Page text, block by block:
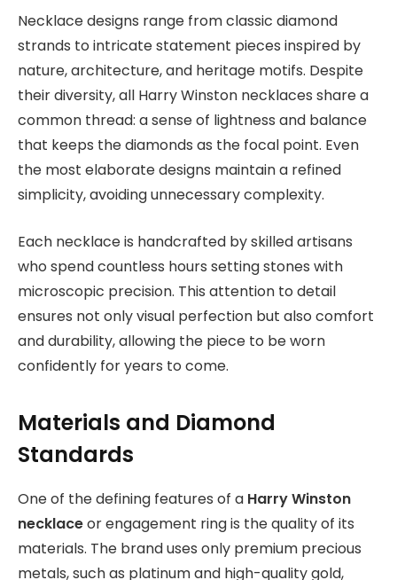
Necklace designs range from classic diamond
strands to intricate statement pieces inspired by
nature, architecture, and heritage motifs. Despite
their diversity, all Harry Winston necklaces share a
common thread: a sense of lightness and balance
that keeps the diamonds as the focal point. Even
the most elaborate designs maintain a refined
simplicity, avoiding unnecessary complexity.
Each necklace is handcrafted by skilled artisans
who spend countless hours setting stones with
microscopic precision. This attention to detail
ensures not only visual perfection but also comfort
and durability, allowing the piece to be worn
confidently for years to come.
Materials and Diamond
Standards
One of the defining features of a Harry Winston
necklaceor engagement ring is the quality of its
materials. The brand uses only premium precious
metals, such as platinum and high-quality gold,